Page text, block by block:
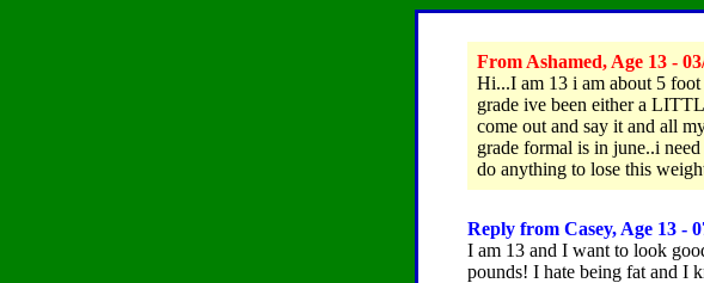
From Ashamed, Age 13 -
Hi...I am 13 i am about 5
grade ive been either a
come out and say it and all
grade formal is in june..i
do anything to lose this
Reply from Casey, Age 13 -
I am 13 and I want to look
pounds! I hate being fat and I